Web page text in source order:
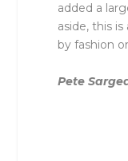
added a
aside, this
by fashion
Pete